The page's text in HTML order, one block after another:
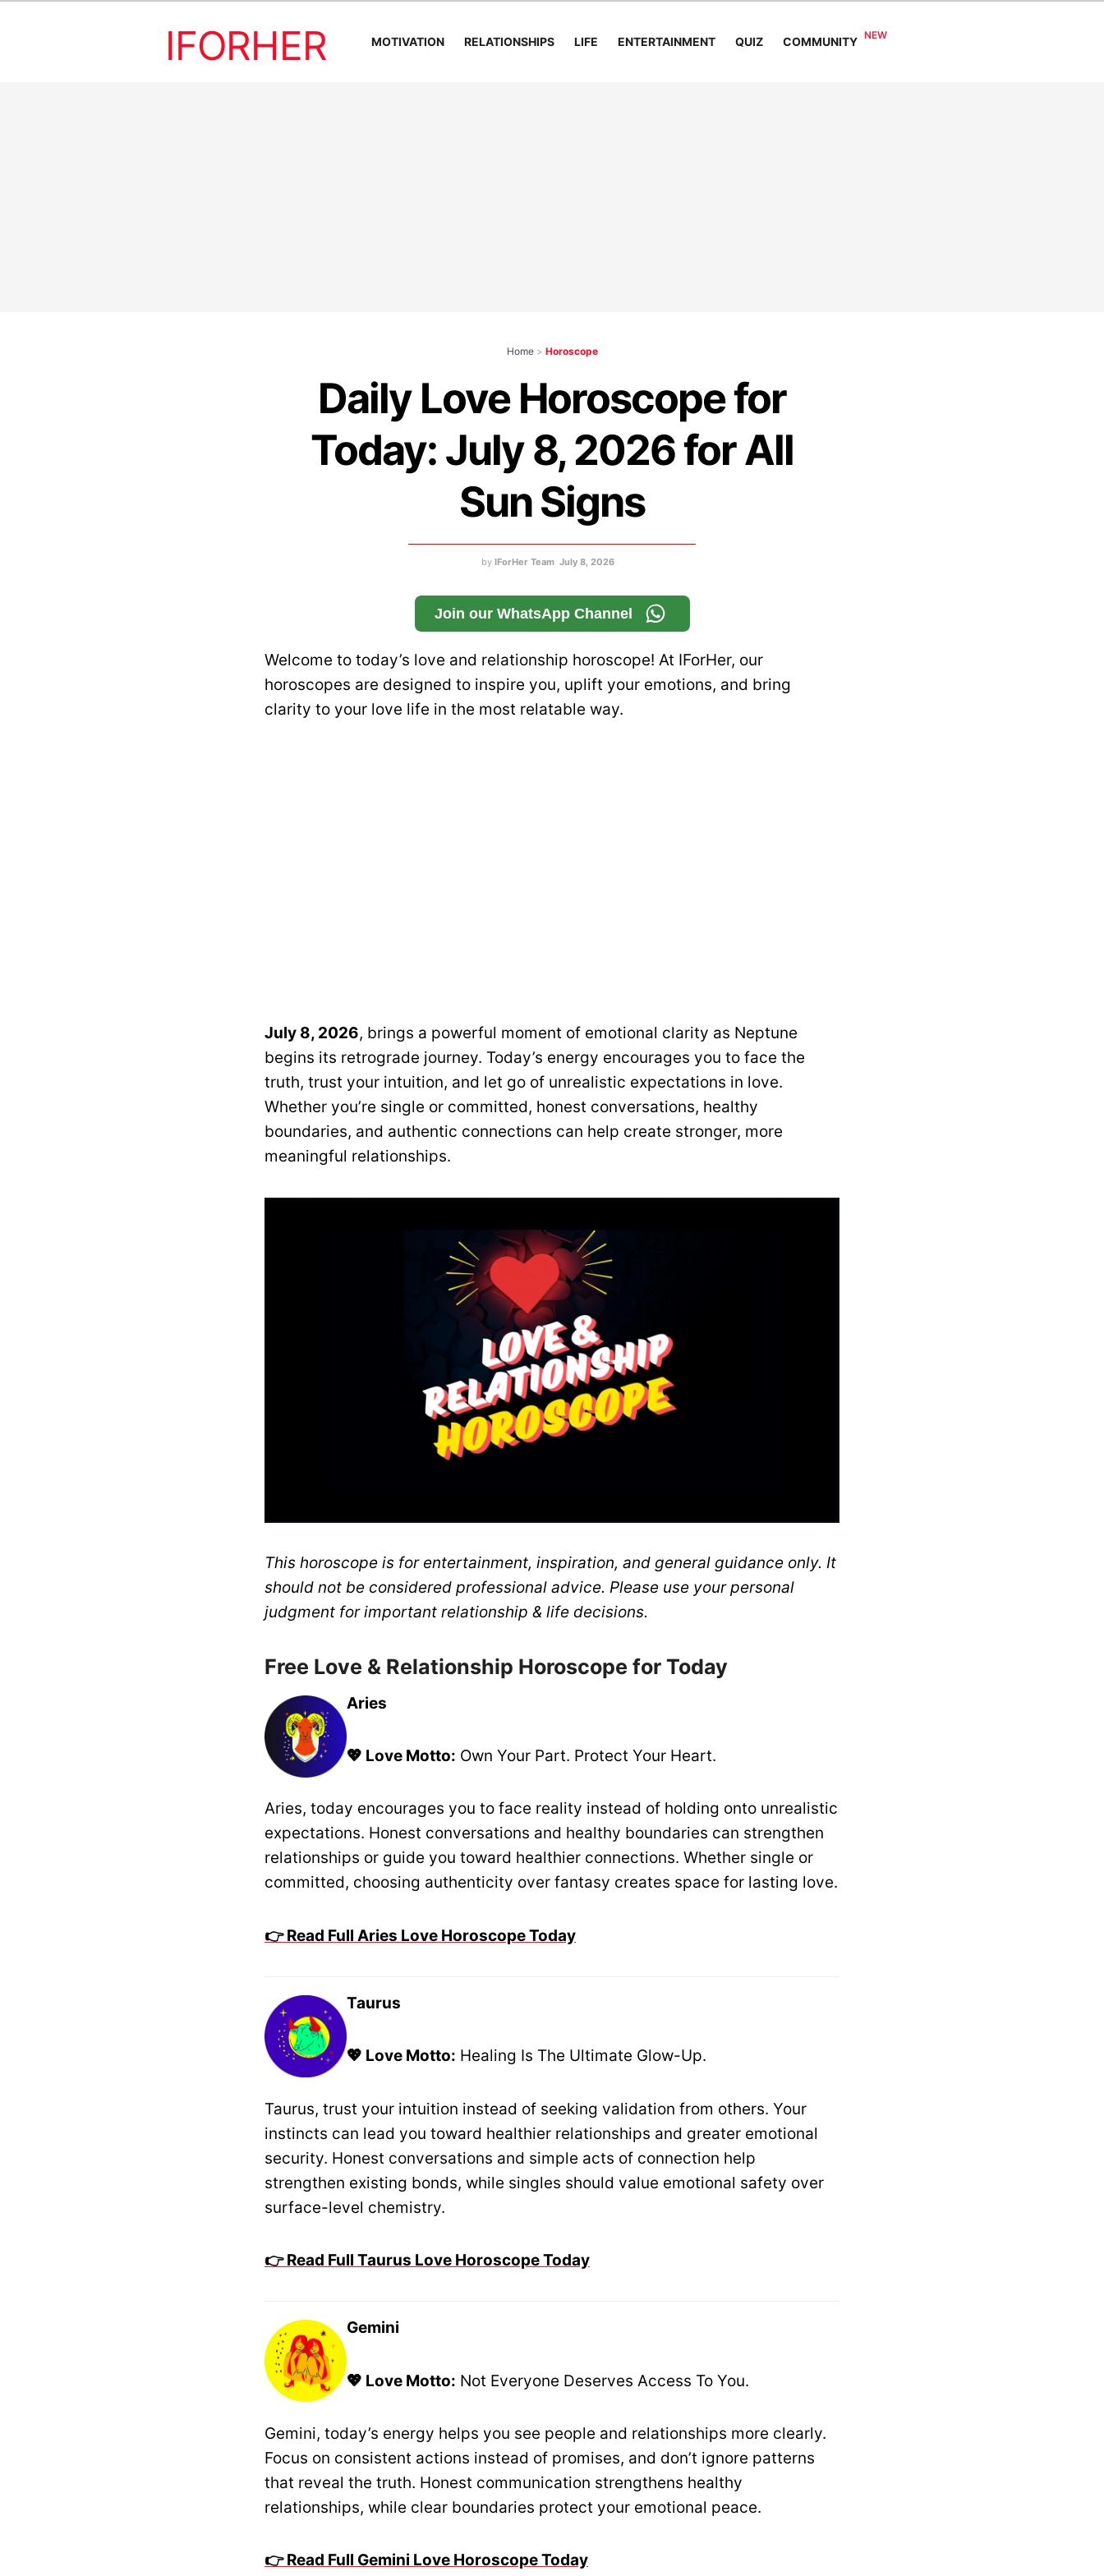
IFORHER MOTIVATION RELATIONSHIPS LIFE ENTERTAINMENT QUIZ COMMUNITY
Home > Horoscope
Daily Love Horoscope for
Today: July 8, 2026 for All
Sun Signs
by IForHer Team July 8, 2026
Join our WhatsApp Channel
Welcome to today’s love and relationship horoscope! At IForHer, our
horoscopes are designed to inspire you, uplift your emotions, and bring
clarity to your love life in the most relatable way.
July 8, 2026, brings a powerful moment of emotional clarity as Neptune
begins its retrograde journey. Today’s energy encourages you to face the
truth, trust your intuition, and let go of unrealistic expectations in love.
Whether you’re single or committed, honest conversations, healthy
boundaries, and authentic connections can help create stronger, more
meaningful relationships.
This horoscope is for entertainment, inspiration, and general guidance only. It
should not be considered professional advice. Please use your personal
judgment for important relationship & life decisions.
Free Love & Relationship Horoscope for Today
Aries
💖 Love Motto: Own Your Part. Protect Your Heart.
Aries, today encourages you to face reality instead of holding onto unrealistic
expectations. Honest conversations and healthy boundaries can strengthen
relationships or guide you toward healthier connections. Whether single or
committed, choosing authenticity over fantasy creates space for lasting love.
👉 Read Full Aries Love Horoscope Today
Taurus
💖 Love Motto: Healing Is The Ultimate Glow-Up.
Taurus, trust your intuition instead of seeking validation from others. Your
instincts can lead you toward healthier relationships and greater emotional
security. Honest conversations and simple acts of connection help
strengthen existing bonds, while singles should value emotional safety over
surface-level chemistry.
👉 Read Full Taurus Love Horoscope Today
Gemini
💖 Love Motto: Not Everyone Deserves Access To You.
Gemini, today’s energy helps you see people and relationships more clearly.
Focus on consistent actions instead of promises, and don’t ignore patterns
that reveal the truth. Honest communication strengthens healthy
relationships, while clear boundaries protect your emotional peace.
👉 Read Full Gemini Love Horoscope Today